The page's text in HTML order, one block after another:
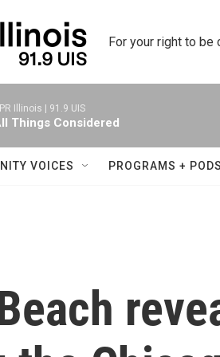
For your right to be
Illinois | 91.9 UIS
Things Considered
VOICES PROGRAMS + PODS